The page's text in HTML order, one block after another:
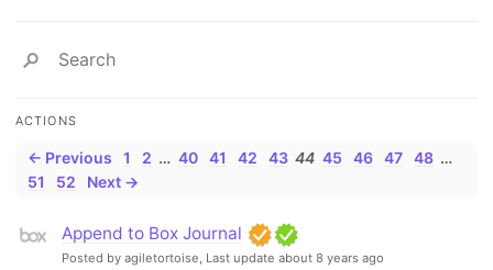
ACTIONS
← Previous 1 2 … 40 41 42 43 44 45 46 47 48 …
51
52 Next →
Append to Box Journal
Posted by agiletortoise, Last update about 8 years ago